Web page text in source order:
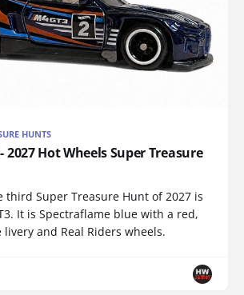
HUNTS
2027 Hot Wheels Super Treasure
third Super Treasure Hunt of 2027 is
It is Spectraflame blue with a red,
and Real Riders wheels.